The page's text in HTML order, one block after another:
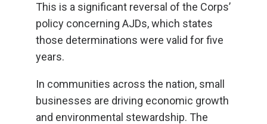
This is a significant reversal of the Corps’
policy concerning AJDs, which states
those determinations were valid for five
years.
In communities across the nation, small
businesses are driving economic growth
and environmental stewardship. The